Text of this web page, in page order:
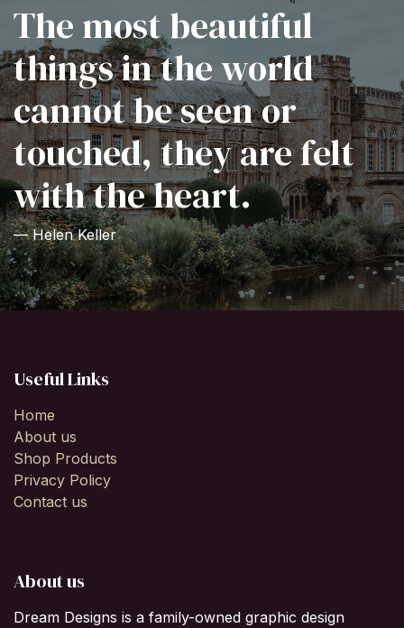
The most beautiful
things in the world
cannot be seen or
touched, they are felt
with the heart.
— Helen Keller
Useful Links
Home
About us
Shop Products
Privacy Policy
Contact us
About us
Dream Designs is a family-owned graphic design